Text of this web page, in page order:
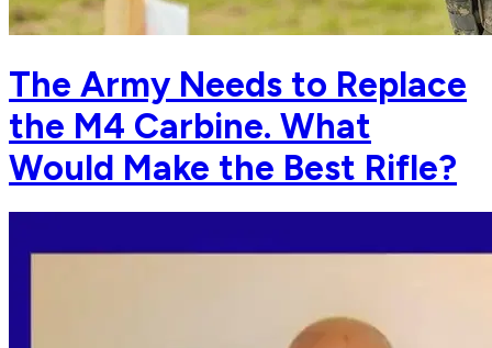
The Army Needs to Replace
the M4 Carbine. What
Would Make the Best Rifle?